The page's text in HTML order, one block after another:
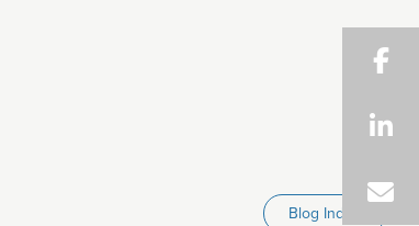
Blog Index